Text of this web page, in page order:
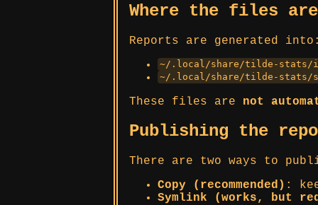
Where the files
Reports are generated
~/.local/share/tilde-stats/
~/.local/share/tilde-stats/
These files are not
Publishing the
There are two ways to
Copy (recommended) :
Symlink (works, but